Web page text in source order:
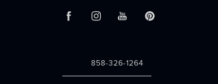
Call Changes Plastic Surgery on the
858-326-1264